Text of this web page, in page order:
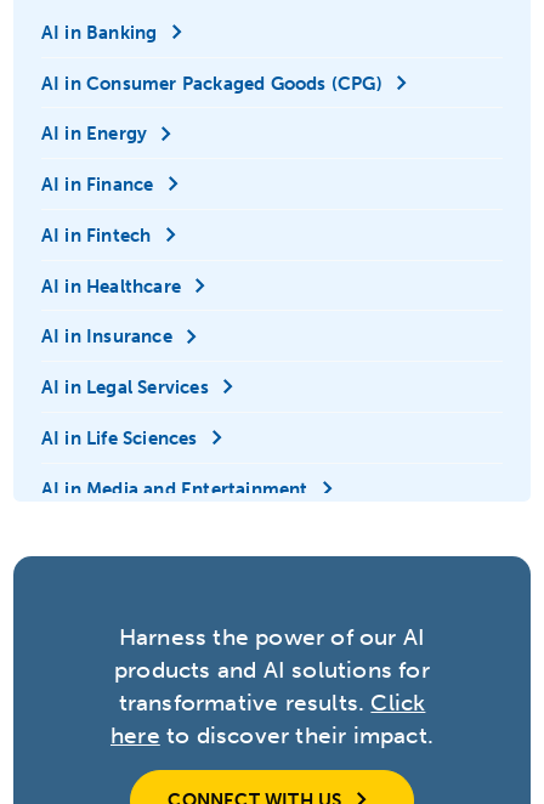
AI in Banking
AI in Consumer Packaged Goods (CPG)
AI in Energy
AI in Finance
AI in Fintech
AI in Healthcare
AI in Insurance
AI in Legal Services
AI in Life Sciences
AI in Media and Entertainment
Anomaly Detection
Automation
Big Data
Contextual Adaptation
Harness the power of our AI
products and AI solutions for
transformative results. Click
here to discover their impact.